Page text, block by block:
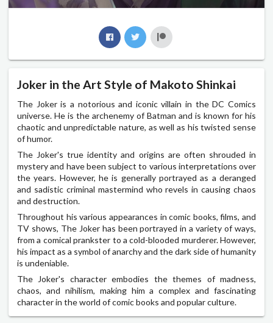
Joker in the Art Style of Makoto Shinkai
The Joker is a notorious and iconic villain in the DC Comics
universe. He is the archenemy of Batman and is known for his
chaotic and unpredictable nature, as well as his twisted sense
of humor.
The Joker's true identity and origins are often shrouded in
mystery and have been subject to various interpretations over
the years. However, he is generally portrayed as a deranged
and sadistic criminal mastermind who revels in causing chaos
and destruction.
Throughout his various appearances in comic books, films, and
TV shows, The Joker has been portrayed in a variety of ways,
from a comical prankster to a cold-blooded murderer. However,
his impact as a symbol of anarchy and the dark side of humanity
is undeniable.
The Joker's character embodies the themes of madness,
chaos, and nihilism, making him a complex and fascinating
character in the world of comic books and popular culture.